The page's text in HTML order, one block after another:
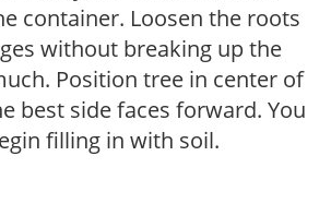
container. Loosen the roots
without breaking up the
Position tree in center of
best side faces forward. You
filling in with soil.